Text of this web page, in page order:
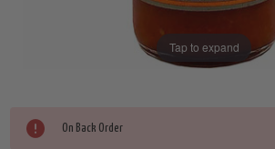
Tap to expand
CurrentOn Back Order